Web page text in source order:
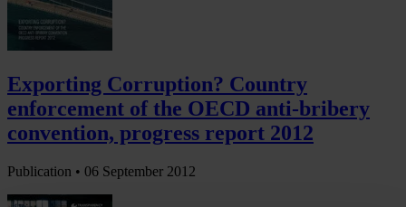
Exporting Corruption? Country
enforcement of the OECD anti-bribery
convention, progress report 2012
Publication • 06 September 2012